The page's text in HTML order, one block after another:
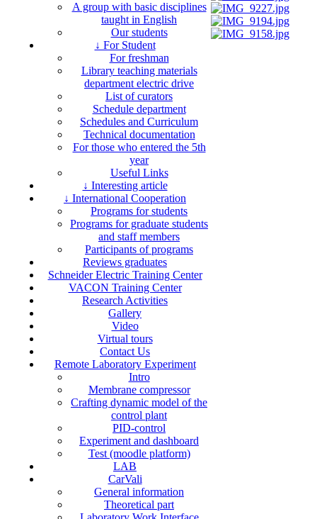
A group with basic disciplines
taught in English
Our students
↓ For Student
For freshman
Library teaching materials
department electric drive
List of curators
Schedule department
Schedules and Curriculum
Technical documentation
For those who entered the 5th
year
Useful Links
↓ Interesting article
↓ International Cooperation
Programs for students
Programs for graduate students
and staff members
Participants of programs
Reviews graduates
Schneider Electric Training Center
VACON Training Center
Research Activities
Gallery
Video
Virtual tours
Contact Us
Remote Laboratory Experiment
Intro
Membrane compressor
Crafting dynamic model of the
control plant
PID-control
Experiment and dashboard
Test (moodle platform)
LAB
CarVali
General information
Theoretical part